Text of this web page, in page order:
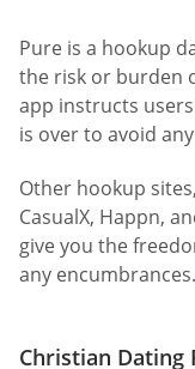
Pure is a hookup
the risk or burden
app instructs
is over to avoid
Other hookup
CasualX, Happn,
give you the
any encumbrances.
Christian Dating